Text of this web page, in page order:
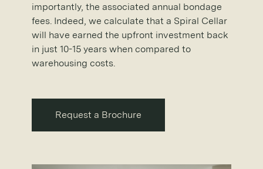
importantly, the associated annual bondage
fees. Indeed, we calculate that a Spiral Cellar
will have earned the upfront investment back
in just 10-15 years when compared to
warehousing costs.
Request a Brochure
Request a Brochure